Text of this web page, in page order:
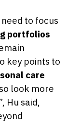
to focus
portfolios
key points to
care
look more
Hu said,